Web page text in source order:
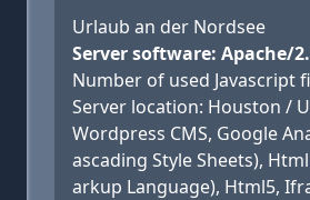
Urlaub an der Nordsee
Server software: Apache/
Number of used Javascript
Server location: Houston /
Wordpress CMS, Google
ascading Style Sheets),
arkup Language), Html5,